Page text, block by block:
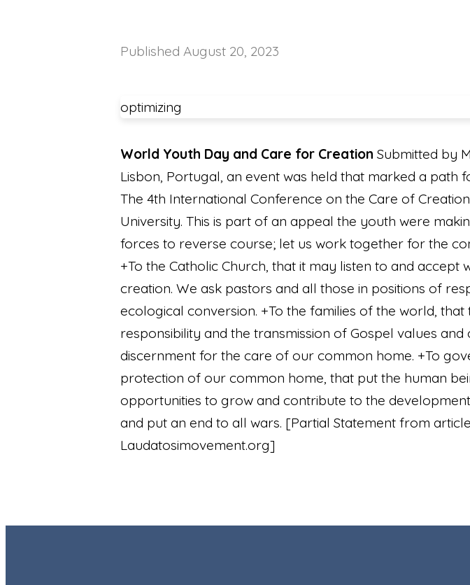
Published August 20, 2023
optimizing
World Youth Day and Care for Creation Submitted by
Lisbon, Portugal, an event was held that marked a
The 4th International Conference on the Care of
University. This is part of an appeal the youth were
forces to reverse course; let us work together for the
+To the Catholic Church, that it may listen to and
creation. We ask pastors and all those in positions of
ecological conversion. +To the families of the world,
responsibility and the transmission of Gospel values
discernment for the care of our common home. +To
protection of our common home, that put the human
opportunities to grow and contribute to the
and put an end to all wars. [Partial Statement from
Laudatosimovement.org]